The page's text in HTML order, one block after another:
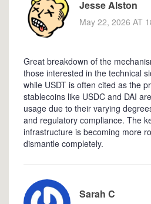
Jesse Alston
May 22, 2026 AT
Great breakdown of the
those interested in the technical
while USDT is often cited as the
stablecoins like USDC and DAI
usage due to their varying
and regulatory compliance. The
infrastructure is becoming more
dismantle completely.
Sarah C